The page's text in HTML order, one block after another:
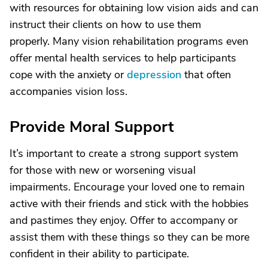
with resources for obtaining low vision aids and can
instruct their clients on how to use them
properly. Many vision rehabilitation programs even
offer mental health services to help participants
cope with the anxiety ordepression that often
accompanies vision loss.
Provide Moral Support
It’s important to create a strong support system
for those with new or worsening visual
impairments. Encourage your loved one to remain
active with their friends and stick with the hobbies
and pastimes they enjoy. Offer to accompany or
assist them with these things so they can be more
confident in their ability to participate.